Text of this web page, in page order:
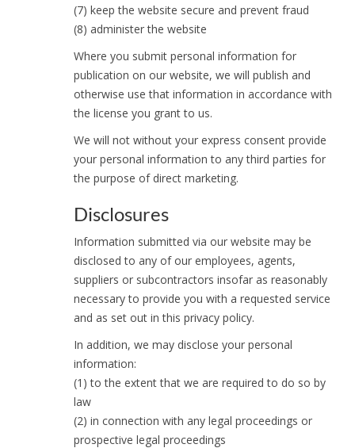
(7) keep the website secure and prevent fraud
(8) administer the website
Where you submit personal information for
publication on our website, we will publish and
otherwise use that information in accordance with
the license you grant to us.
We will not without your express consent provide
your personal information to any third parties for
the purpose of direct marketing.
Disclosures
Information submitted via our website may be
disclosed to any of our employees, agents,
suppliers or subcontractors insofar as reasonably
necessary to provide you with a requested service
and as set out in this privacy policy.
In addition, we may disclose your personal
information:
(1) to the extent that we are required to do so by
law
(2) in connection with any legal proceedings or
prospective legal proceedings